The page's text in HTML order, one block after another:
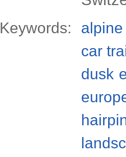
Keywords:
alpine
car
dusk